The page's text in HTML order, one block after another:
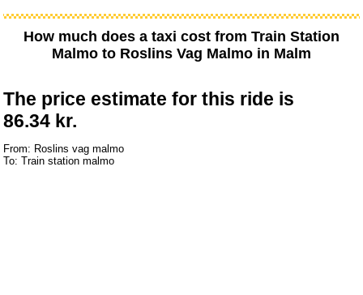
How much does a taxi cost from Train Station
Malmo to Roslins Vag Malmo in Malm
The price estimate for this ride is
86.34 kr.
From: Roslins vag malmo
To: Train station malmo